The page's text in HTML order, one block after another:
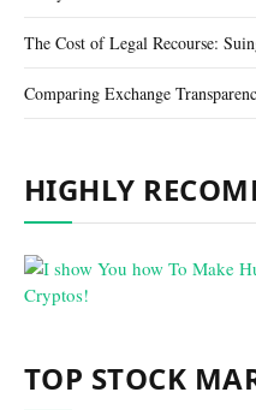
The Cost of Legal Recourse:
Comparing Exchange
HIGHLY
TOP STOCK